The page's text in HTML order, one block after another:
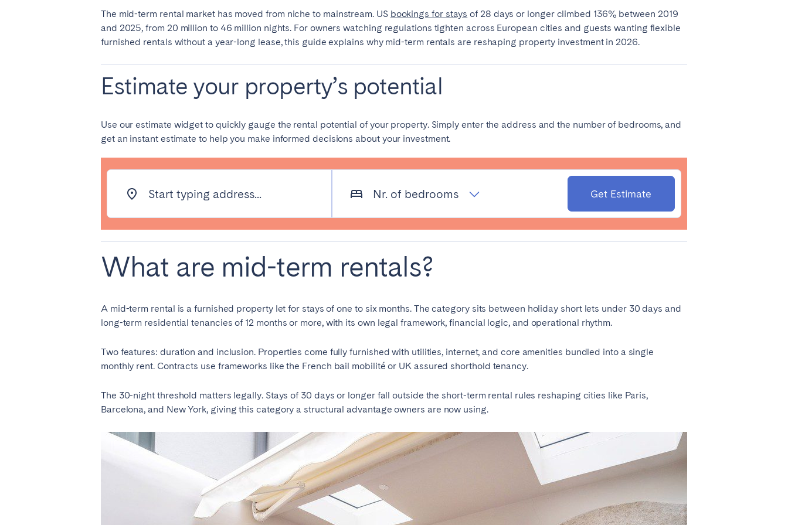
The mid-term rental market has moved from niche to mainstream. US bookings for stays of 28 days or longer climbed 136% between 2019
and 2025, from 20 million to 46 million nights. For owners watching regulations tighten across European cities and guests wanting flexible
furnished rentals without a year-long lease, this guide explains why mid-term rentals are reshaping property investment in 2026.
Estimate your property’s potential
Use our estimate widget to quickly gauge the rental potential of your property. Simply enter the address and the number of bedrooms, and
get an instant estimate to help you make informed decisions about your investment.
Start typing address... Nr. of bedrooms Get Estimate
What are mid-term rentals?
A mid-term rental is a furnished property let for stays of one to six months. The category sits between holiday short lets under 30 days and
long-term residential tenancies of 12 months or more, with its own legal framework, financial logic, and operational rhythm.
Two features: duration and inclusion. Properties come fully furnished with utilities, internet, and core amenities bundled into a single
monthly rent. Contracts use frameworks like the French bail mobilité or UK assured shorthold tenancy.
The 30-night threshold matters legally. Stays of 30 days or longer fall outside the short-term rental rules reshaping cities like Paris,
Barcelona, and New York, giving this category a structural advantage owners are now using.
SAUDI ARABIA
Riyadh
Alicante Barcelona Benidorm Bilbao
Madrid
Mallorca
Marbella Salamanca
Zaragoza
ANDALUSIA
Huelva
Málaga
Seville
CANARY ISLANDS
El Hierro
Fuerteventura Gran Canaria
Basel Bern Geneva Lucerne
Zug
UNITED ARAB EMIRATES
Dubai
UNITED KINGDOM
Birmingham
London